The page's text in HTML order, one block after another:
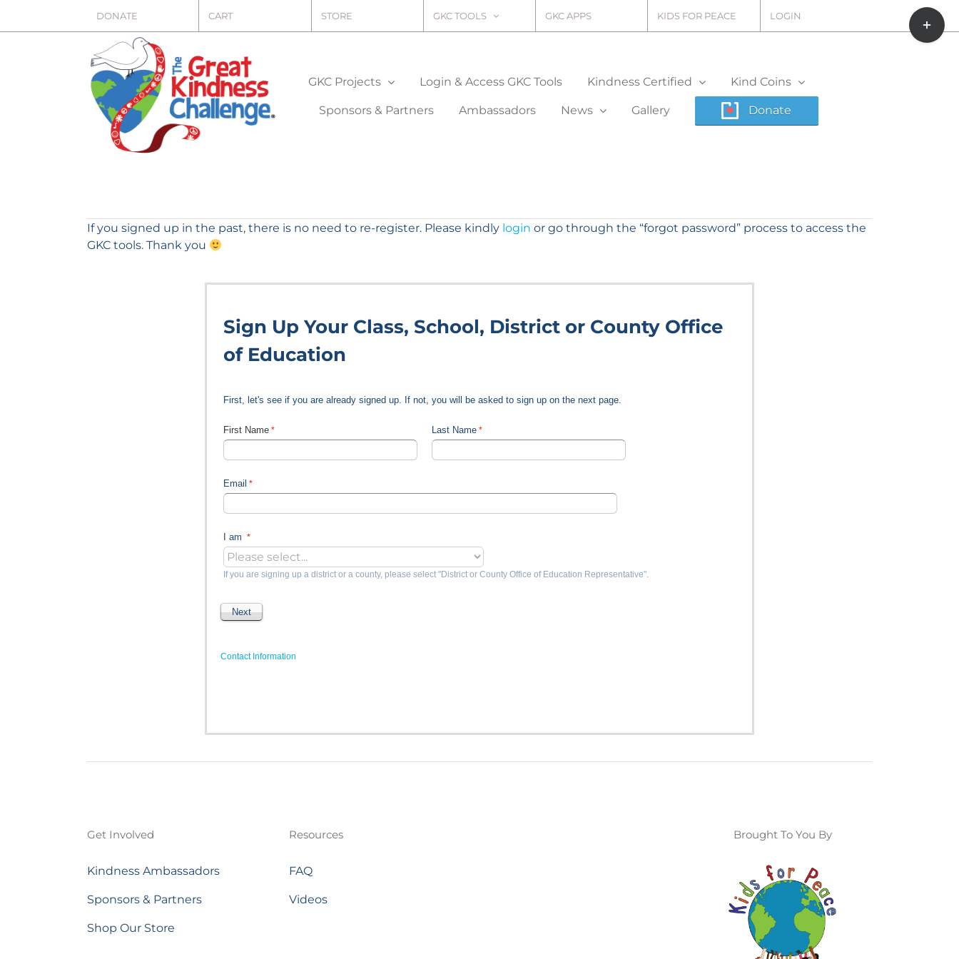
DONATE CART STORE GKC TOOLS GKC APPS KIDS FOR PEACE LOGIN
GKC Projects Login & Access GKC Tools Kindness Certified Kind Coins
Sponsors & Partners Ambassadors News Gallery Donate
If you signed up in the past, there is no need to re-register. Please kindly login or go through the “forgot password” process to access the
GKC tools. Thank you
Sign Up Your Class, School, District or County Office
of Education
First, let's see if you are already signed up. If not, you will be asked to sign up on the next page.
First Name Last Name
Email
I am
If you are signing up a district or a county, please select "District or County Office of Education Representative".
Contact Information
Get Involved
Kindness Ambassadors
Sponsors & Partners
Shop Our Store
Resources
FAQ
Videos
Brought To You By
Toggle
Sliding